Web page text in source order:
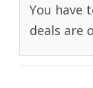
You have
deals are